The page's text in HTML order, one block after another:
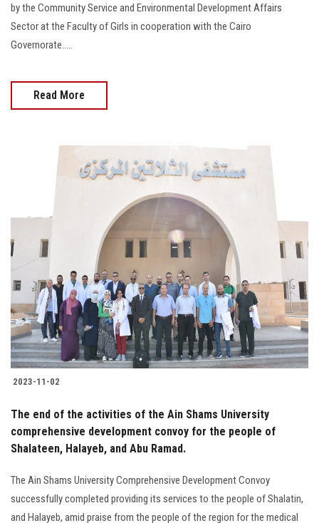
by the Community Service and Environmental Development Affairs
Sector at the Faculty of Girls in cooperation with the Cairo
Governorate.....
Read More
2023-11-02
The end of the activities of the Ain Shams University
comprehensive development convoy for the people of
Shalateen, Halayeb, and Abu Ramad.
The Ain Shams University Comprehensive Development Convoy
successfully completed providing its services to the people of Shalatin,
and Halayeb, amid praise from the people of the region for the medical